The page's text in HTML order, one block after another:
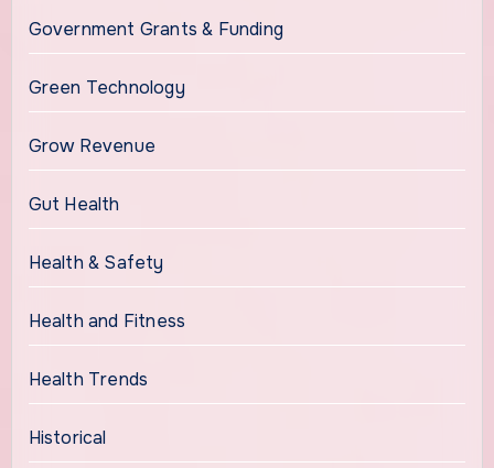
Government Grants & Funding
Green Technology
Grow Revenue
Gut Health
Health & Safety
Health and Fitness
Health Trends
Historical